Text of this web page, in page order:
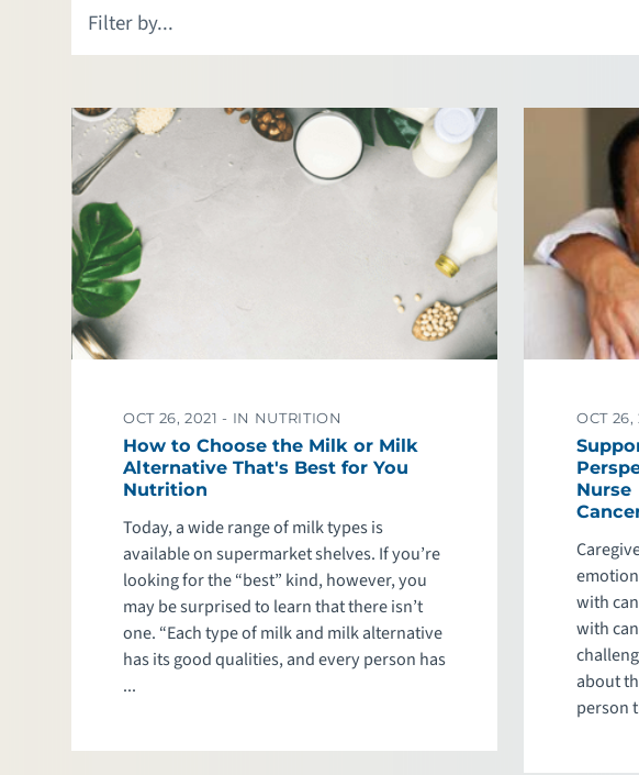
OCT 26, 2021 - IN NUTRITION
How to Choose the Milk or Milk
Alternative That's Best for You
Nutrition
Today, a wide range of milk types is
available on supermarket shelves. If you’re
looking for the “best” kind, however, you
may be surprised to learn that there isn’t
one. “Each type of milk and milk alternative
has its good qualities, and every person has
...
OCT 26,
Nurse
with
with
about
person